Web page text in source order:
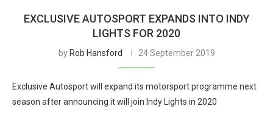
EXCLUSIVE AUTOSPORT EXPANDS INTO INDY
LIGHTS FOR 2020
by Rob Hansford 24 September 2019
Exclusive Autosport will expand its motorsport programme next
season after announcing it will join Indy Lights in 2020